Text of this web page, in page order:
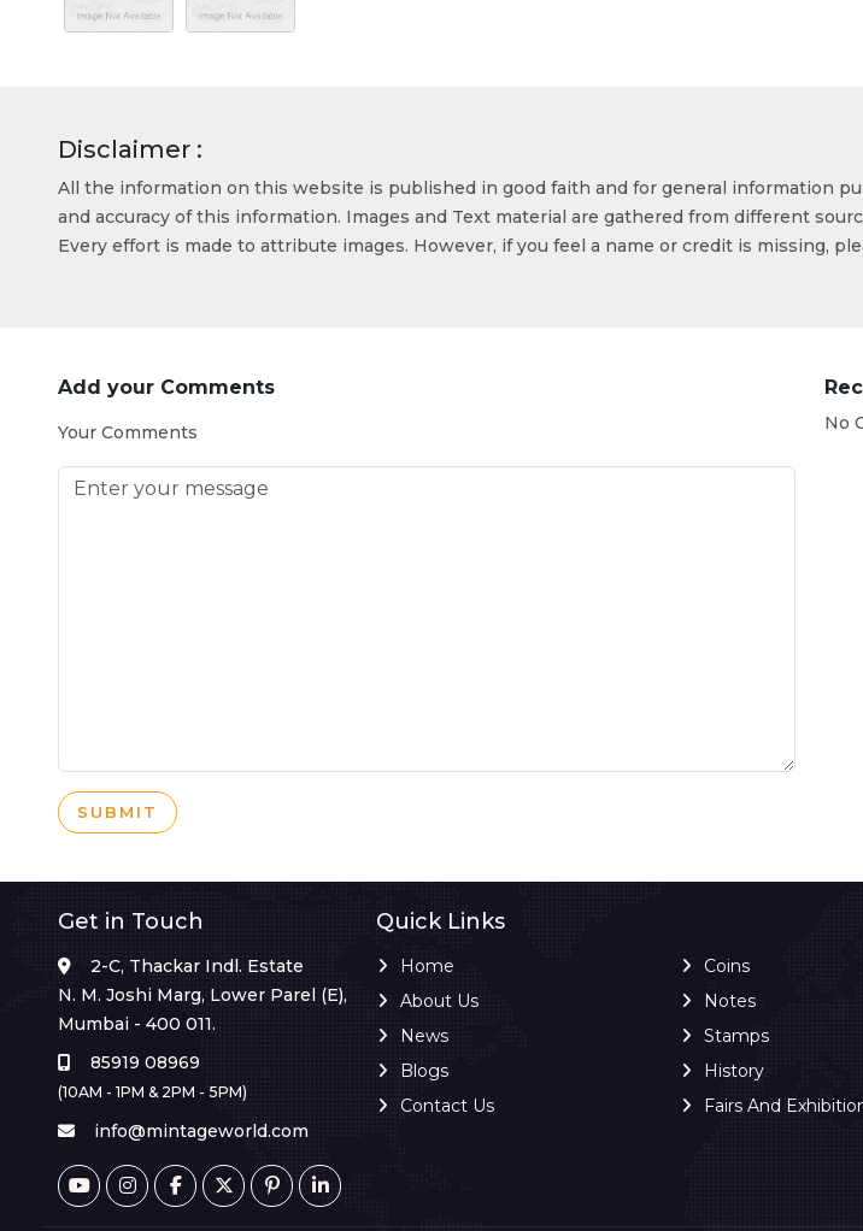
Disclaimer :
All the information on this website is published in good faith and for general information
and accuracy of this information. Images and Text material are gathered from different
Every effort is made to attribute images. However, if you feel a name or credit is missing,
Add your Comments
Your Comments
SUBMIT
No
Get in Touch
2-C, Thackar Indl. Estate
N. M. Joshi Marg, Lower Parel (E),
Mumbai - 400 011.
85919 08969
(10AM - 1PM & 2PM - 5PM)
info@mintageworld.com
Quick Links
Home
About Us
News
Blogs
Contact Us
Coins
Notes
Stamps
History
Fairs And